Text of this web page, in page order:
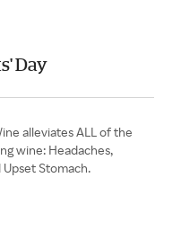
Day
alleviates ALL of the
wine: Headaches,
Upset Stomach.